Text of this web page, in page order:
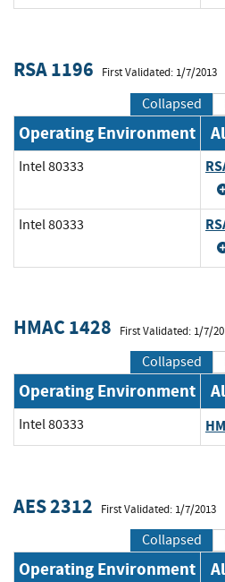
RSA 1196 First Validated: 1/7/2013
Collapsed
Operating Environment
Intel 80333
Intel 80333
HMAC 1428 First Validated: 1/7/
Collapsed
Operating Environment
Intel 80333
AES 2312 First Validated: 1/7/2013
Collapsed
Operating Environment